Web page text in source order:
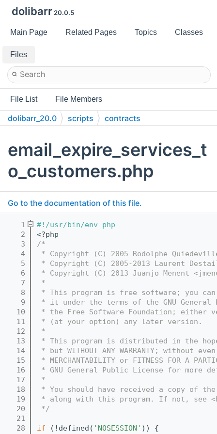
dolibarr 20.0.5
Main Page Related Pages Topics Classes
Files
File List File Members
dolibarr_20.0 scripts contracts
email_expire_services_t
o_customers.php
Go to the documentation of this file.
    1
#!/usr/bin/env php
    2
<?php
    3
/*
    4
* Copyright (C) 2005 Rodolphe
    5
* Copyright (C) 2005-2013 Laurent
    6
* Copyright (C) 2013 Juanjo Menent
    7
*
    8
* This program is free software; you
    9
* it under the terms of the GNU General
   10
* the Free Software Foundation; either
   11
* (at your option) any later version.
   12
*
   13
* This program is distributed in the
   14
* but WITHOUT ANY WARRANTY; without
   15
* MERCHANTABILITY or FITNESS FOR A
   16
* GNU General Public License for more
   17
*
   18
* You should have received a copy of the
   19
* along with this program. If not, see
   20
*/
   21
   28
if (!defined( 'NOSESSION' )) {